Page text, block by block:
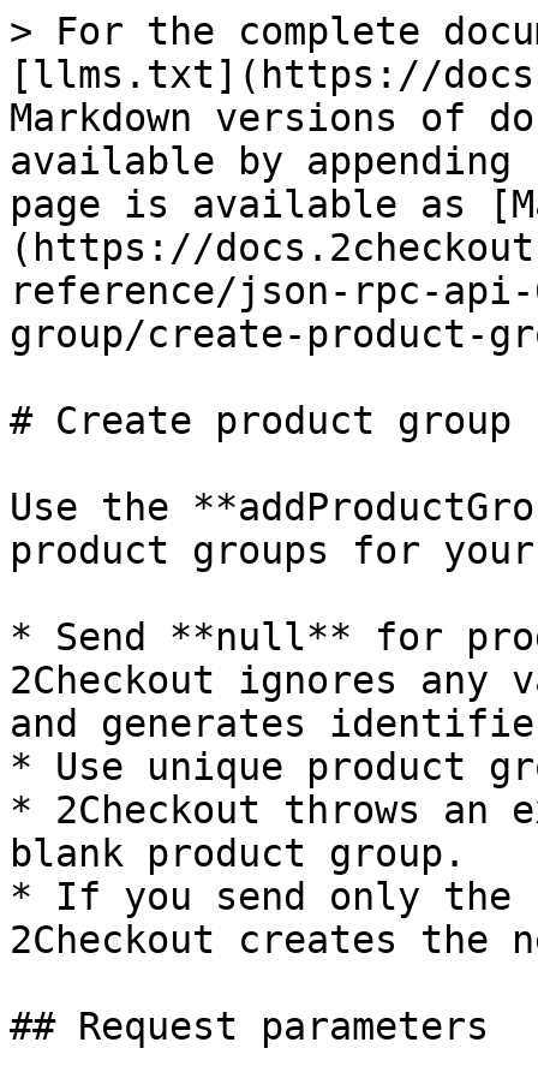
> For the complete
[llms.txt](https://
Markdown versions of
available by
page is available as
(https://
reference/json-rpc-
group/create-product-
# Create product group
Use the
product groups for
* Send **null** for
2Checkout ignores any
and generates
* Use unique product
* 2Checkout throws an
blank product group.
* If you send only the
2Checkout creates the
## Request parameters